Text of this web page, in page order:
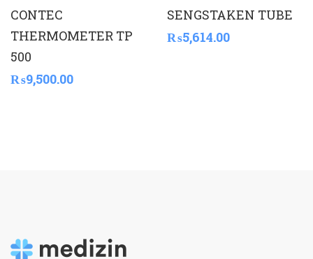
CONTEC
THERMOMETER TP
500
₨9,500.00
SENGSTAKEN TUBE
₨5,614.00